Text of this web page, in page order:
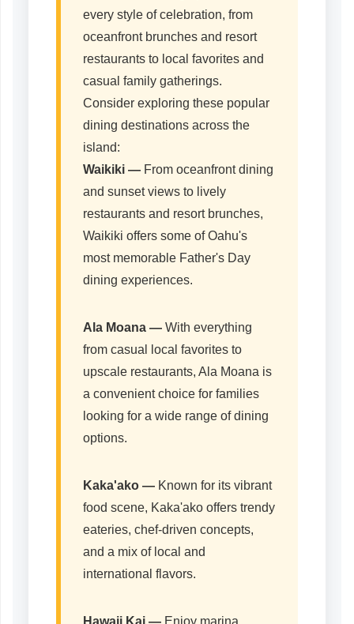
every style of celebration, from
oceanfront brunches and resort
restaurants to local favorites and
casual family gatherings.
Consider exploring these popular
dining destinations across the
island:
Waikiki — From oceanfront dining
and sunset views to lively
restaurants and resort brunches,
Waikiki offers some of Oahu's
most memorable Father's Day
dining experiences.
Ala Moana — With everything
from casual local favorites to
upscale restaurants, Ala Moana is
a convenient choice for families
looking for a wide range of dining
options.
Kaka'ako — Known for its vibrant
food scene, Kaka'ako offers trendy
eateries, chef-driven concepts,
and a mix of local and
international flavors.
Hawaii Kai — Enjoy marina